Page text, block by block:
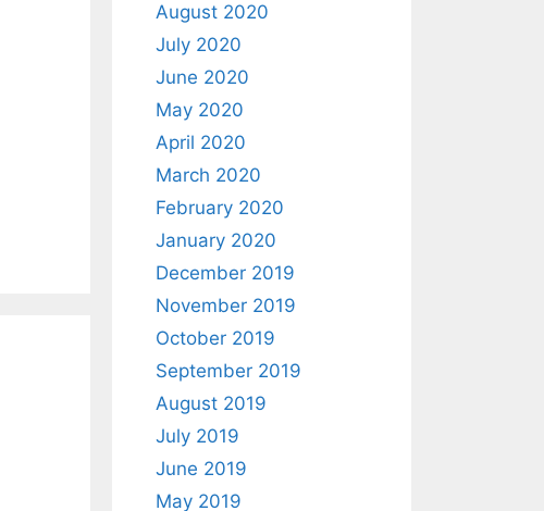
August 2020
July 2020
June 2020
May 2020
April 2020
March 2020
February 2020
January 2020
December 2019
November 2019
October 2019
September 2019
August 2019
July 2019
June 2019
May 2019